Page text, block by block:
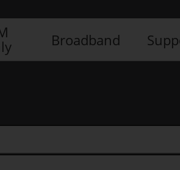
Broadband